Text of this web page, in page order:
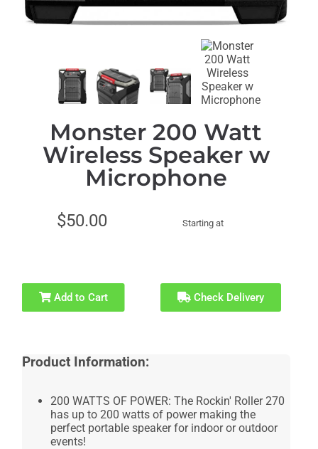
Recommended
for Ages 9-10
Recommended
for Ages 11+
Recommended
for Ages 21+
Monster 200 Watt
Wireless Speaker w
Microphone
$50.00 Starting at
Add to Cart Check Delivery
Product Information:
200 WATTS OF POWER: The Rockin' Roller 270
has up to 200 watts of power making the
perfect portable speaker for indoor or outdoor
events!